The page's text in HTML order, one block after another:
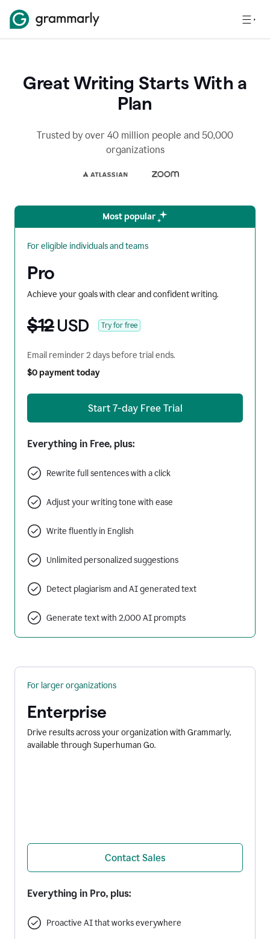
Great Writing Starts With a
Plan
Trusted by over 40 million people and 50,000
organizations
Most popular
For eligible individuals and teams
Pro
Achieve your goals with clear and confident writing.
$12USD Try for free
Email reminder 2 days before trial ends.
$0 payment today
Start 7-day Free Trial
Everything in Free, plus:
Rewrite full sentences with a click
Adjust your writing tone with ease
Write fluently in English
Unlimited personalized suggestions
Detect plagiarism and AI generated text
Generate text with 2,000 AI prompts
For larger organizations
Enterprise
Drive results across your organization with Grammarly,
available through Superhuman Go.
Contact Sales
Everything in Pro, plus:
Proactive AI that works everywhere